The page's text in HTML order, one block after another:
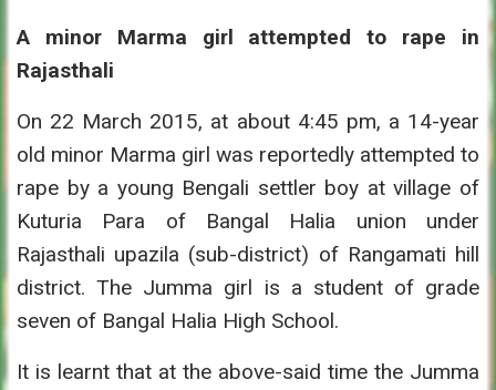
A minor Marma girl attempted to rape in
Rajasthali
On 22 March 2015, at about 4:45 pm, a 14-year
old minor Marma girl was reportedly attempted to
rape by a young Bengali settler boy at village of
Kuturia Para of Bangal Halia union under
Rajasthali upazila (sub-district) of Rangamati hill
district. The Jumma girl is a student of grade
seven of Bangal Halia High School.
It is learnt that at the above-said time the Jumma